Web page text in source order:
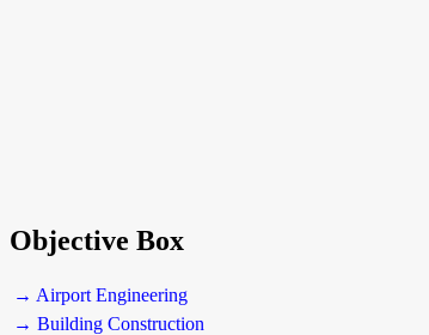
Objective Box
→ Airport Engineering
→ Building Construction